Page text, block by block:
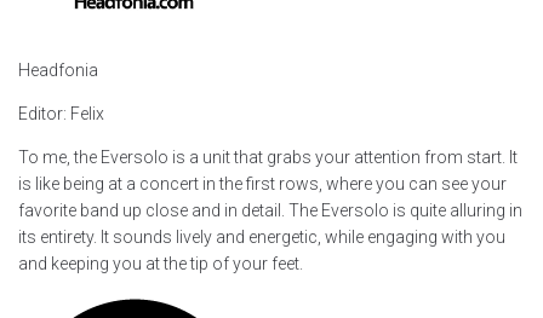
Headfonia
Editor: Felix
To me, the Eversolo is a unit that grabs your attention from start. It
is like being at a concert in the first rows, where you can see your
favorite band up close and in detail. The Eversolo is quite alluring in
its entirety. It sounds lively and energetic, while engaging with you
and keeping you at the tip of your feet.